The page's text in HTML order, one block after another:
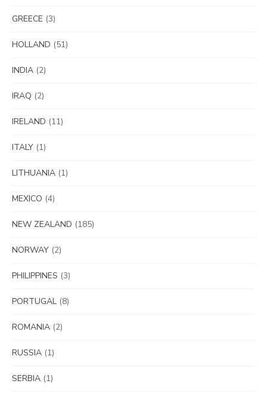
GREECE (3)
HOLLAND (51)
INDIA (2)
IRAQ (2)
IRELAND (11)
ITALY (1)
LITHUANIA (1)
MEXICO (4)
NEW ZEALAND (185)
NORWAY (2)
PHILIPPINES (3)
PORTUGAL (8)
ROMANIA (2)
RUSSIA (1)
SERBIA (1)